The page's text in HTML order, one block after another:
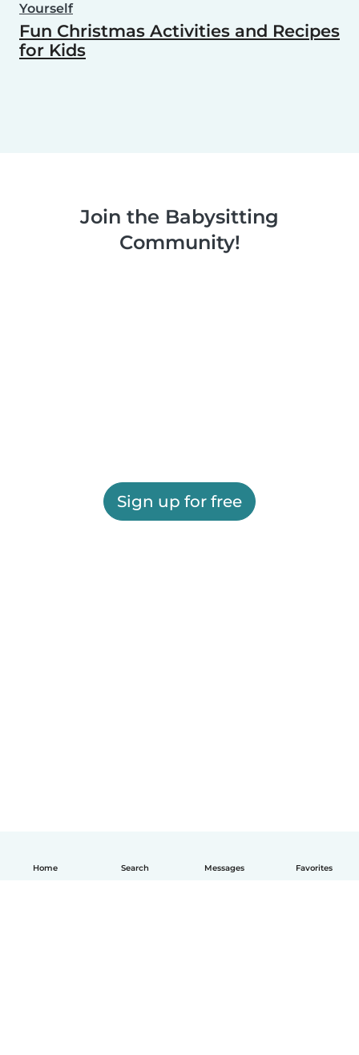
Home Search Messages Favorites
Yourself
Fun Christmas Activities and Recipes
for Kids
Join the Babysitting
Community!
Sign up for free